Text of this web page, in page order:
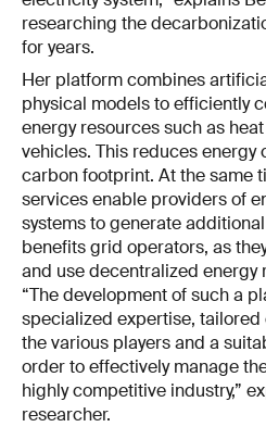
researching the
for years.
Her platform combines
physical models to efficiently
energy resources such as
vehicles. This reduces energy
carbon footprint. At the same
services enable providers of
systems to generate
benefits grid operators, as
and use decentralized energy
“The development of such a
specialized expertise,
the various players and a
order to effectively manage
highly competitive industry,”
researcher.